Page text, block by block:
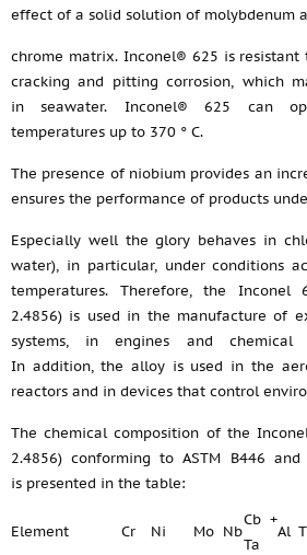
effect of a solid solution of molybdenum
chrome matrix. Inconel® 625 is
cracking and pitting corrosion, which
in seawater. Inconel® 625 can
temperatures up to 370 ° C.
The presence of niobium provides an
ensures the performance of products
Especially well the glory behaves in
water), in particular, under conditions
temperatures. Therefore, the
2.4856) is used in the manufacture of
systems, in engines and chemical
In addition, the alloy is used in the
reactors and in devices that control
The chemical composition of the
2.4856) conforming to ASTM B446 and
is presented in the table:
Element Cr Ni Mo Nb
Cb +
Ta
Al